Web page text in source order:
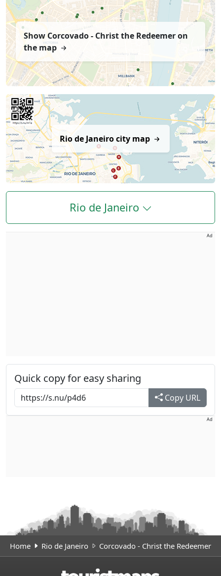
Show Corcovado - Christ the Redeemer on
the map
Rio de Janeiro city map
Rio de Janeiro
Ad
Quick copy for easy sharing
Copy URL
Ad
Home Rio de Janeiro Corcovado - Christ the Redeemer